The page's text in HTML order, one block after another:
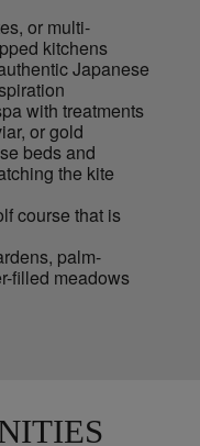
or multi-
kitchens
Japanese
with treatments
or gold
beds and
the kite
course that is
palm-
filled meadows